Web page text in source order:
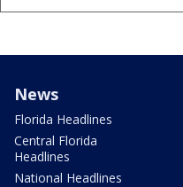
News
Florida Headlines
Central Florida
Headlines
National Headlines